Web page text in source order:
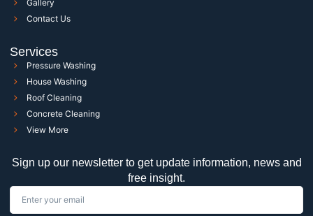
Gallery
Contact Us
Services
Pressure Washing
House Washing
Roof Cleaning
Concrete Cleaning
View More
Sign up our newsletter to get update information, news and
free insight.